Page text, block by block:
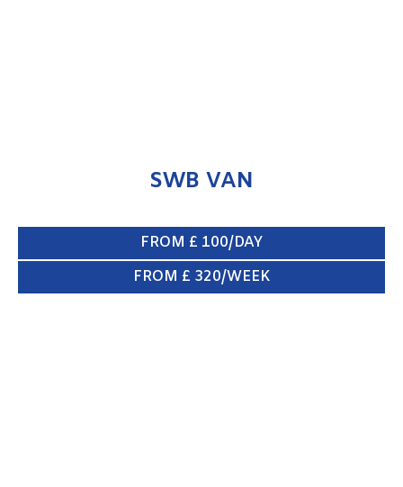
SWB VAN
FROM £ 100/DAY
FROM £ 320/WEEK